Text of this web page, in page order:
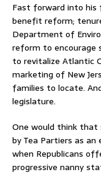
Fast forward into his
benefit reform;
Department of
reform to encourage
to revitalize Atlantic
marketing of New
families to locate.
legislature.
One would think that
by Tea Partiers as
when Republicans
progressive nanny